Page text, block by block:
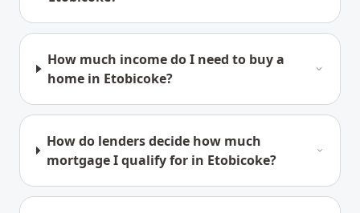
How much income do I need to buy a
home in Etobicoke?
How do lenders decide how much
mortgage I qualify for in Etobicoke?